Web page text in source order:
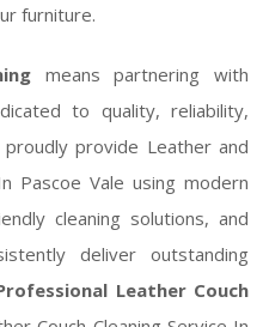
furniture.
means partnering with
to quality, reliability,
provide Leather and
Pascoe Vale using modern
cleaning solutions, and
deliver outstanding
Leather Couch